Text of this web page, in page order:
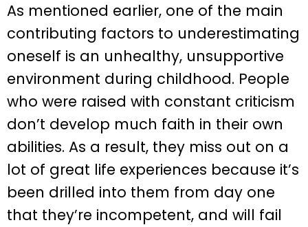
As mentioned earlier, one of the main
contributing factors to underestimating
oneself is an unhealthy, unsupportive
environment during childhood. People
who were raised with constant criticism
don’t develop much faith in their own
abilities. As a result, they miss out on a
lot of great life experiences because it’s
been drilled into them from day one
that they’re incompetent, and will fail